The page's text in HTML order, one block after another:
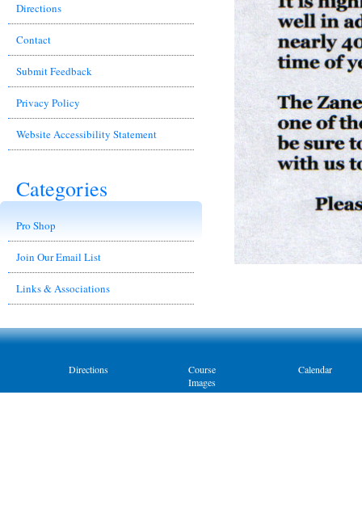
Directions
Contact
Submit Feedback
Privacy Policy
Website Accessibility Statement
Categories
Pro Shop
Join Our Email List
Links & Associations
Directions
Course
Images
Calendar